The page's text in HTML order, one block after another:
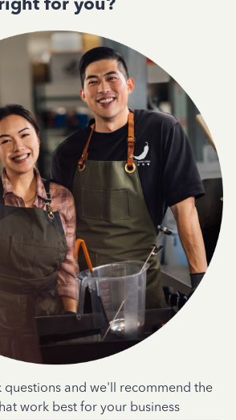
questions and we'll recommend the
work best for your business